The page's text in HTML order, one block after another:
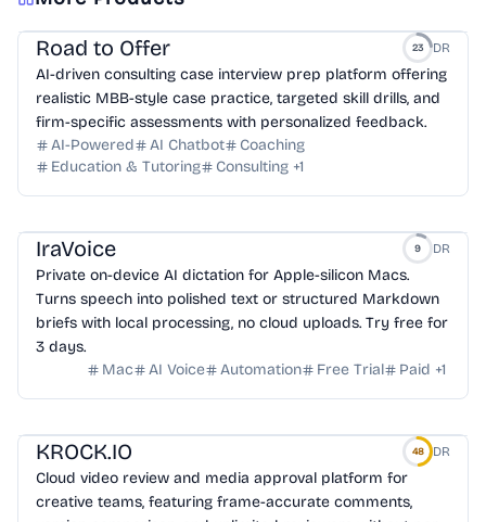
Road to Offer 23 DR
AI-driven consulting case interview prep platform offering
realistic MBB-style case practice, targeted skill drills, and
firm-specific assessments with personalized feedback.
AI-Powered
AI Chatbot
Coaching
Education & Tutoring
Consulting +1
IraVoice 9 DR
Private on-device AI dictation for Apple-silicon Macs.
Turns speech into polished text or structured Markdown
briefs with local processing, no cloud uploads. Try free for
3 days.
Mac
AI Voice Automation Free Trial Paid +1
KROCK.IO 48 DR
Cloud video review and media approval platform for
creative teams, featuring frame-accurate comments,